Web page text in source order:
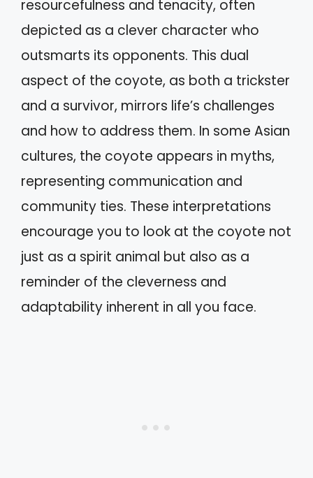
resourcefulness and tenacity, often
depicted as a clever character who
outsmarts its opponents. This dual
aspect of the coyote, as both a trickster
and a survivor, mirrors life’s challenges
and how to address them. In some Asian
cultures, the coyote appears in myths,
representing communication and
community ties. These interpretations
encourage you to look at the coyote not
just as a spirit animal but also as a
reminder of the cleverness and
adaptability inherent in all you face.